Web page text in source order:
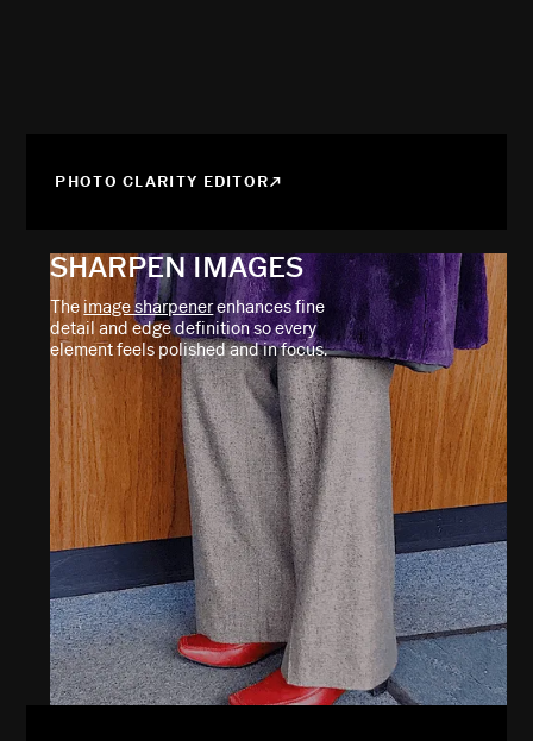
PHOTO CLARITY EDITOR
SHARPEN IMAGES
Theimage sharpenerenhances fine
detail and edge definition so every
element feels polished and in focus.